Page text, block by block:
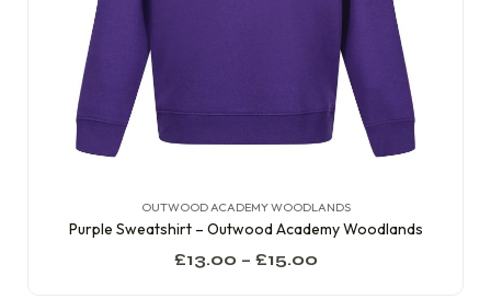
OUTWOOD ACADEMY WOODLANDS
Purple Sweatshirt – Outwood Academy Woodlands
£13.00 – £15.00